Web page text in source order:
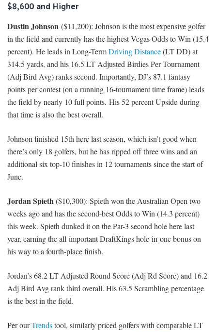
$8,600 and Higher
Dustin Johnson ($11,200): Johnson is the most expensive golfer
in the field and currently has the highest Vegas Odds to Win (15.4
percent). He leads in Long-TermDriving Distance(LT DD) at
314.5 yards, and his 16.5 LT Adjusted Birdies Per Tournament
(Adj Bird Avg) ranks second. Importantly, DJ’s 87.1 fantasy
points per contest (on a running 16-tournament time frame) leads
the field by nearly 10 full points. His 52 percent Upside during
that time is also the best overall.
Johnson finished 15th here last season, which isn’t good when
there’s only 18 golfers, but he has ripped off three wins and an
additional six top-10 finishes in 12 tournaments since the start of
June.
Jordan Spieth($10,300): Spieth won the Australian Open two
weeks ago and has the second-best Odds to Win (14.3 percent)
this week. Spieth dunked it on the Par-3 second hole here last
year, earning the all-important DraftKings hole-in-one bonus on
his way to a fourth-place finish.
Jordan’s 68.2 LT Adjusted Round Score (Adj Rd Score) and 16.2
Adj Bird Avg rank third overall. His 63.5 Scrambling percentage
is the best in the field.
Per ourTrendstool, similarly priced golfers with comparable LT